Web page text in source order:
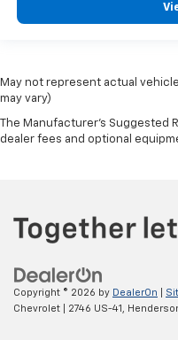
May not represent actual
may vary)
The Manufacturer's Suggested
dealer fees and optional
Copyright © 2026 by DealerOn
Chevrolet
2746 US-41,